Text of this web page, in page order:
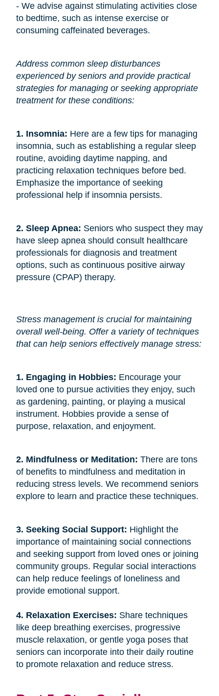
- We advise against stimulating activities close
to bedtime, such as intense exercise or
consuming caffeinated beverages.
Address common sleep disturbances
experienced by seniors and provide practical
strategies for managing or seeking appropriate
treatment for these conditions:
1. Insomnia: Here are a few tips for managing
insomnia, such as establishing a regular sleep
routine, avoiding daytime napping, and
practicing relaxation techniques before bed.
Emphasize the importance of seeking
professional help if insomnia persists.
2. Sleep Apnea: Seniors who suspect they may
have sleep apnea should consult healthcare
professionals for diagnosis and treatment
options, such as continuous positive airway
pressure (CPAP) therapy.
Stress management is crucial for maintaining
overall well-being. Offer a variety of techniques
that can help seniors effectively manage stress:
1. Engaging in Hobbies: Encourage your
loved one to pursue activities they enjoy, such
as gardening, painting, or playing a musical
instrument. Hobbies provide a sense of
purpose, relaxation, and enjoyment.
2. Mindfulness or Meditation: There are tons
of benefits to mindfulness and meditation in
reducing stress levels. We recommend seniors
explore to learn and practice these techniques.
3. Seeking Social Support: Highlight the
importance of maintaining social connections
and seeking support from loved ones or joining
community groups. Regular social interactions
can help reduce feelings of loneliness and
provide emotional support.
4. Relaxation Exercises: Share techniques
like deep breathing exercises, progressive
muscle relaxation, or gentle yoga poses that
seniors can incorporate into their daily routine
to promote relaxation and reduce stress.